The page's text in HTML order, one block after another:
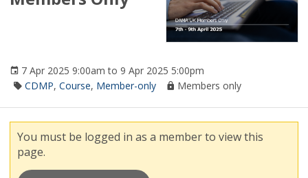
7 Apr 2025 9:00am to 9 Apr 2025 5:00pm
CDMP, Course, Member-only Members only
You must be logged in as a member to view this
page.